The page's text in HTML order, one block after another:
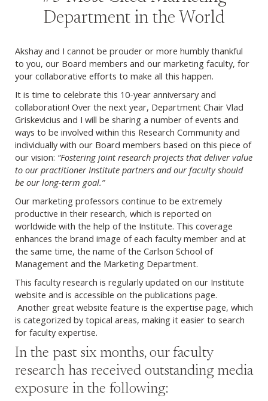
Department in the World
Akshay and I cannot be prouder or more humbly thankful
to you, our Board members and our marketing faculty, for
your collaborative efforts to make all this happen.
It is time to celebrate this 10-year anniversary and
collaboration! Over the next year, Department Chair Vlad
Griskevicius and I will be sharing a number of events and
ways to be involved within this Research Community and
individually with our Board members based on this piece of
our vision: “Fostering joint research projects that deliver value
to our practitioner Institute partners and our faculty should
be our long-term goal.”
Our marketing professors continue to be extremely
productive in their research, which is reported on
worldwide with the help of the Institute. This coverage
enhances the brand image of each faculty member and at
the same time, the name of the Carlson School of
Management and the Marketing Department.
This faculty research is regularly updated on our Institute
website and is accessible on the publications page.
Another great website feature is the expertise page, which
is categorized by topical areas, making it easier to search
for faculty expertise.
In the past six months, our faculty
research has received outstanding media
exposure in the following: